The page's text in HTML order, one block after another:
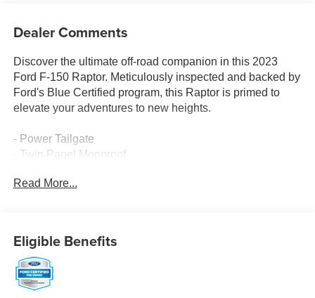
Dealer Comments
Discover the ultimate off-road companion in this 2023
Ford F-150 Raptor. Meticulously inspected and backed by
Ford's Blue Certified program, this Raptor is primed to
elevate your adventures to new heights.
- Power Tailgate
- Twin Panel Moonroof
- Partitioned Lockable Fold-Flat Storage
exceptional capabilities, from its powerful 3.5L V6
EcoBoost engine to its advanced 4WD system. Enjoy the
convenience of features like the premium B&O sound
system, heated and ventilated seating, and SYNC 4
Read More...
Eligible Benefits